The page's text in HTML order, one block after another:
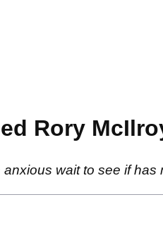
Rory
wait to see if